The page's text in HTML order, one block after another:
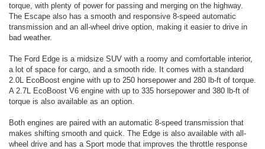
torque, with plenty of power for passing and merging on the highway.
The Escape also has a smooth and responsive 8-speed automatic
transmission and an all-wheel drive option, making it easier to drive in
bad weather.
The Ford Edge is a midsize SUV with a roomy and comfortable interior,
a lot of space for cargo, and a smooth ride. It comes with a standard
2.0L EcoBoost engine with up to 250 horsepower and 280 lb-ft of torque.
A 2.7L EcoBoost V6 engine with up to 335 horsepower and 380 lb-ft of
torque is also available as an option.
Both engines are paired with an automatic 8-speed transmission that
makes shifting smooth and quick. The Edge is also available with all-
wheel drive and has a Sport mode that improves the throttle response